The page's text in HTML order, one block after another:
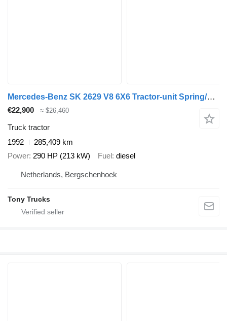
Mercedes-Benz SK 2629 V8 6X6 Tractor-unit Spring/spring OM442 Manual Gearbox
€22,900 ≈ $26,460
Truck tractor
1992
285,409 km
Power 290 HP (213 kW) Fuel diesel
Netherlands, Bergschenhoek
Tony Trucks